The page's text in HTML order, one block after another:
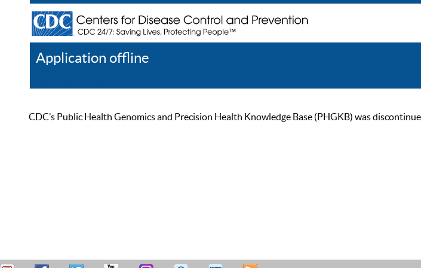
Application offline
CDC’s Public Health Genomics and Precision Health Knowledge Base (PHGKB) was